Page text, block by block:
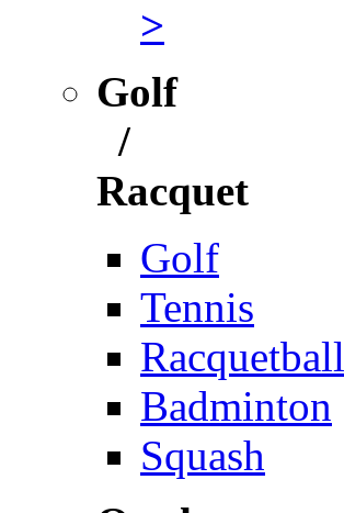
>
Golf
/
Racquet
Golf
Tennis
Racquetball
Badminton
Squash